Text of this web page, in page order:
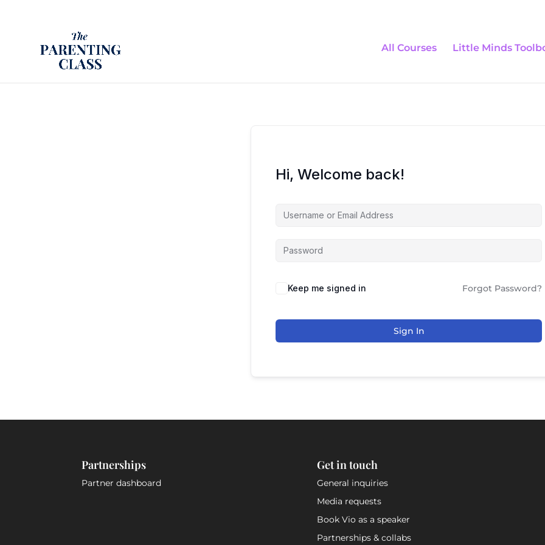
All Courses Little Minds
Hi, Welcome back!
Keep me signed in Forgot Password?
Sign In
Partnerships
Partner dashboard
Get in touch
General inquiries
Media requests
Book Vio as a speaker
Partnerships & collabs